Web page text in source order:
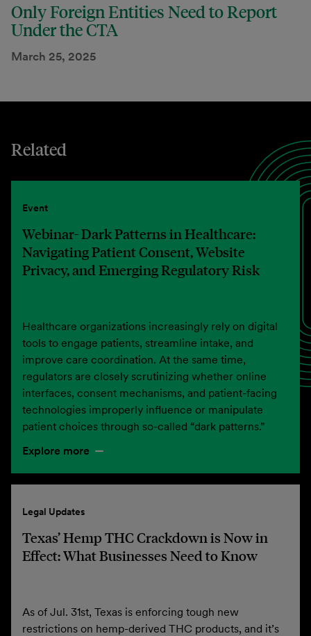
Only Foreign Entities Need to Report
Under the CTA
March 25, 2025
Related
Event
Webinar- Dark Patterns in Healthcare:
Navigating Patient Consent, Website
Privacy, and Emerging Regulatory Risk
Healthcare organizations increasingly rely on digital
tools to engage patients, streamline intake, and
improve care coordination. At the same time,
regulators are closely scrutinizing whether online
interfaces, consent mechanisms, and patient-facing
technologies improperly influence or manipulate
patient choices through so-called “dark patterns.”
Explore more
Legal Updates
Texas’ Hemp THC Crackdown is Now in
Effect: What Businesses Need to Know
As of Jul. 31st, Texas is enforcing tough new
restrictions on hemp-derived THC products, and it’s